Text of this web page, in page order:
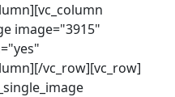
image="3915"
vc_row][vc_row]